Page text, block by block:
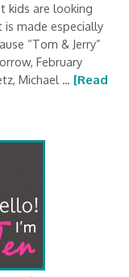
kids are looking
is made especially
“Tom & Jerry”
February
Michael … [Read